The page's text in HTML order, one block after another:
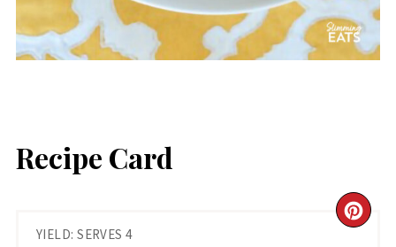
Recipe Card
YIELD: SERVES 4